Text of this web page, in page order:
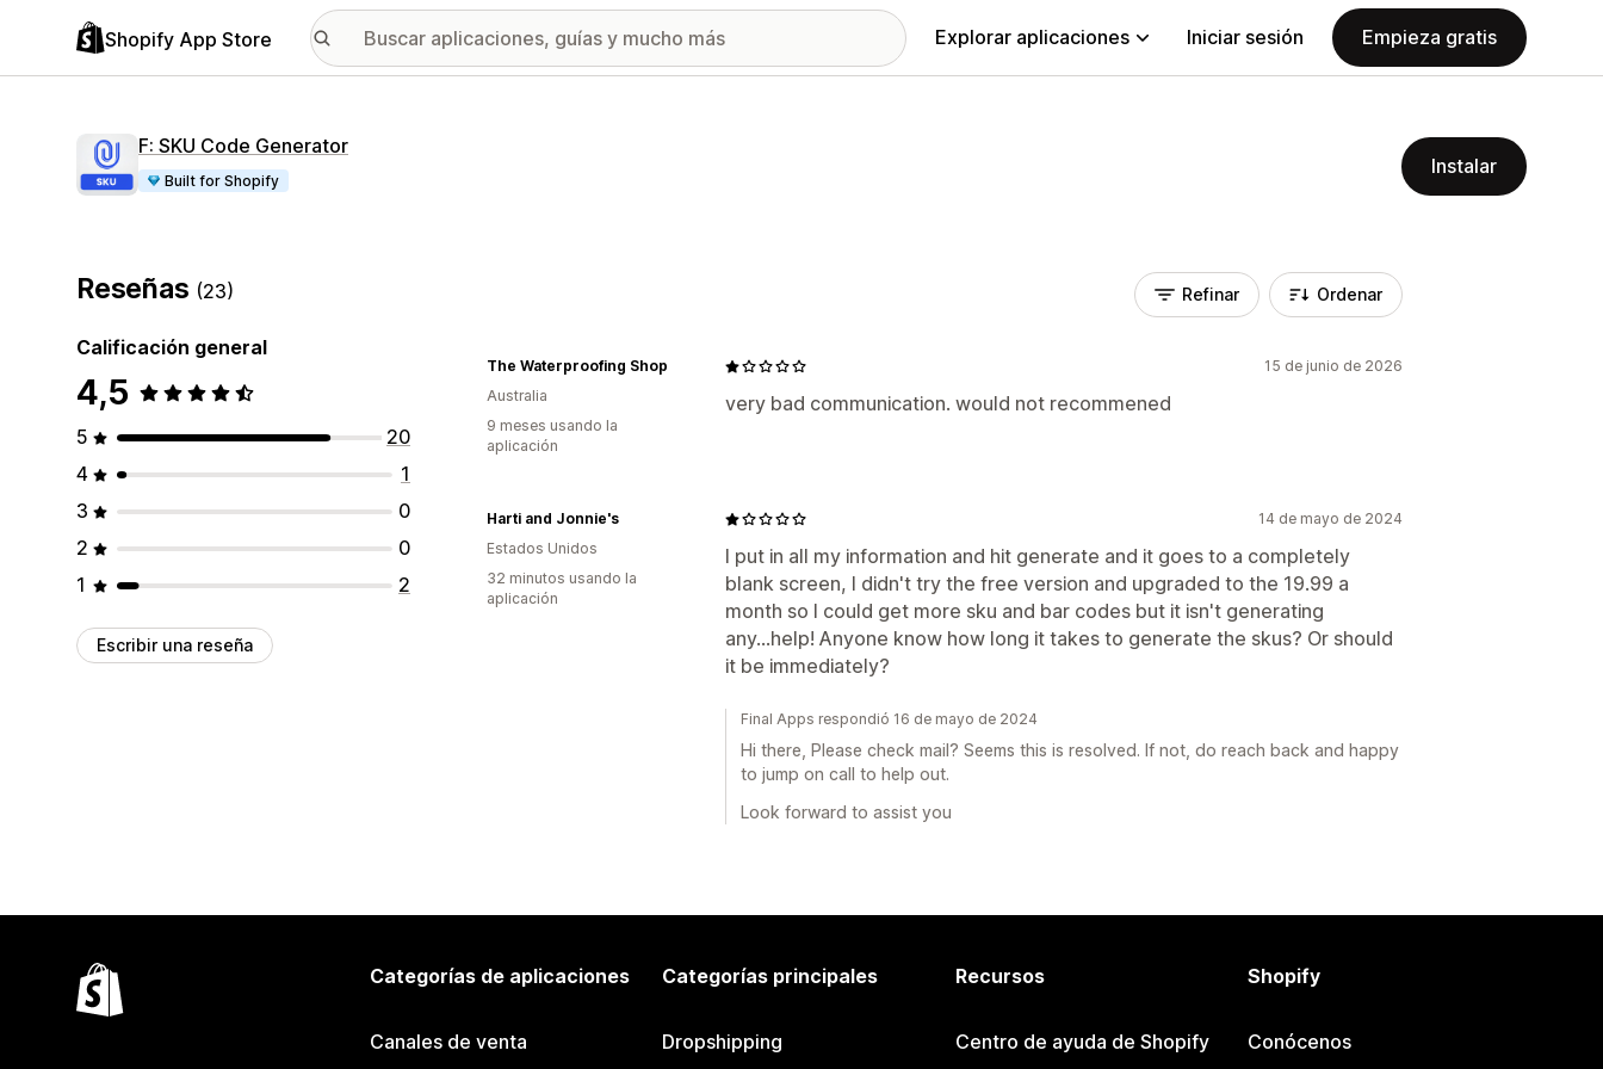
Shopify App Store Explorar aplicaciones Iniciar sesión Empieza gratis
F: SKU Code Generator
Built for Shopify
Instalar
Reseñas (23)
Calificación general
4,5
5
20
4
1
3
0
2
0
1
2
Escribir una reseña
Refinar Ordenar
15 de junio de 2026
very bad communication. would not recommened
The Waterproofing Shop
Australia
9 meses usando la
aplicación
14 de mayo de 2024
I put in all my information and hit generate and it goes to a completely
blank screen, I didn't try the free version and upgraded to the 19.99 a
month so I could get more sku and bar codes but it isn't generating
any...help! Anyone know how long it takes to generate the skus? Or should
it be immediately?
Harti and Jonnie's
Estados Unidos
32 minutos usando la
aplicación
Final Apps respondió 16 de mayo de 2024
Hi there, Please check mail? Seems this is resolved. If not, do reach back and happy
to jump on call to help out.
Look forward to assist you
Categorías de aplicaciones
Canales de venta
Categorías principales
Dropshipping
Recursos
Centro de ayuda de Shopify
Shopify
Conócenos